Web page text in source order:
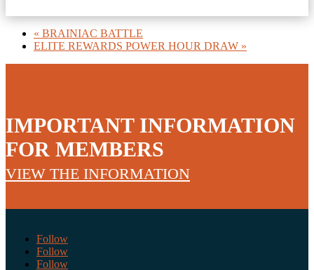
« BRAINIAC BATTLE
ELITE REWARDS POWER HOUR DRAW »
IMPORTANT INFORMATION
FOR MEMBERS
VIEW THE INFORMATION
Follow
Follow
Follow